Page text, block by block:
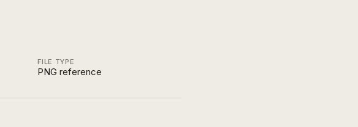
FILE TYPE
PNG reference